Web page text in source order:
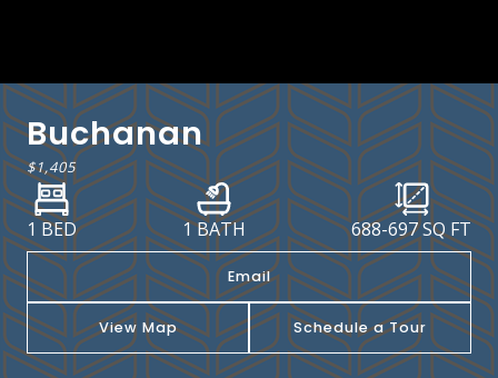
Buchanan
$1,405
1 BED 1 BATH 688-697SQ FT
Email
View Map Schedule a Tour